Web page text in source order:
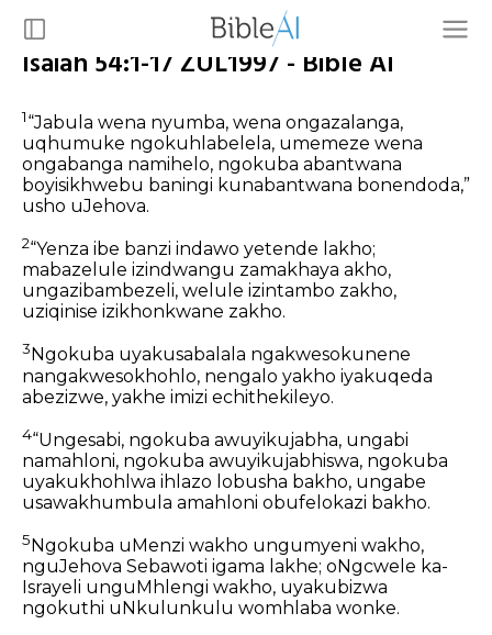
Isaiah 54:1-17 ZUL1997 - Bible AI
1“Jabula wena nyumba, wena ongazalanga,
uqhumuke ngokuhlabelela, umemeze wena
ongabanga namihelo, ngokuba abantwana
boyisikhwebu baningi kunabantwana bonendoda,”
usho uJehova.
2“Yenza ibe banzi indawo yetende lakho;
mabazelule izindwangu zamakhaya akho,
ungazibambezeli, welule izintambo zakho,
uziqinise izikhonkwane zakho.
3 Ngokuba uyakusabalala ngakwesokunene
nangakwesokhohlo, nengalo yakho iyakuqeda
abezizwe, yakhe imizi echithekileyo.
4“Ungesabi, ngokuba awuyikujabha, ungabi
namahloni, ngokuba awuyikujabhiswa, ngokuba
uyakukhohlwa ihlazo lobusha bakho, ungabe
usawakhumbula amahloni obufelokazi bakho.
5 Ngokuba uMenzi wakho ungumyeni wakho,
nguJehova Sebawoti igama lakhe; oNgcwele ka-
Israyeli unguMhlengi wakho, uyakubizwa
ngokuthi uNkulunkulu womhlaba wonke.